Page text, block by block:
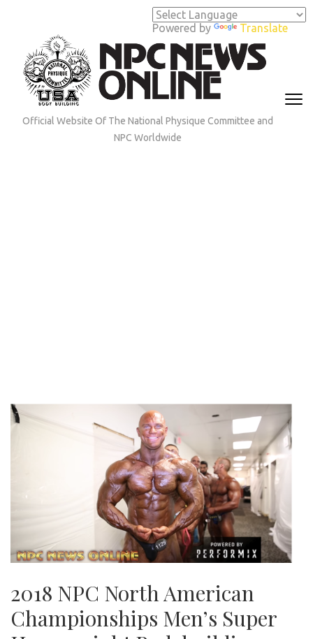
Powered by Translate
(Press
Enter)
Official Website Of The National Physique Committee and
NPC Worldwide
2018 NPC North American
Championships Men’s Super